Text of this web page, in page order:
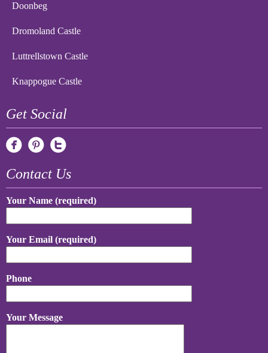
Doonbeg
Dromoland Castle
Luttrellstown Castle
Knappogue Castle
Get Social
Contact Us
Your Name (required)
Your Email (required)
Phone
Your Message